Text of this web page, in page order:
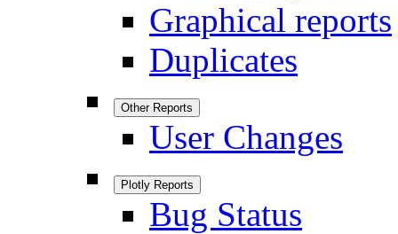
Graphical reports
Duplicates
Other Reports
User Changes
Plotly Reports
Bug Status